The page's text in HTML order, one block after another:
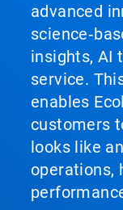
advanced
insights, AI
service.
enables
customers
looks like
operations,